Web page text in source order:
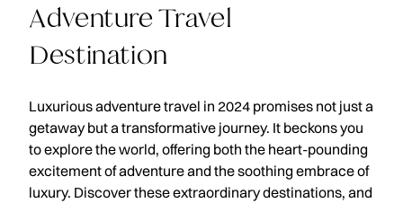
Adventure Travel
Destination
Luxurious adventure travel in 2024 promises not just a
getaway but a transformative journey. It beckons you
to explore the world, offering both the heart-pounding
excitement of adventure and the soothing embrace of
luxury. Discover these extraordinary destinations, and